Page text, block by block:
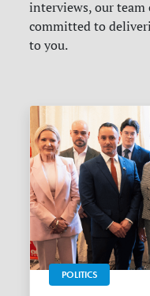
interviews, our team
committed to
to you.
POLITICS